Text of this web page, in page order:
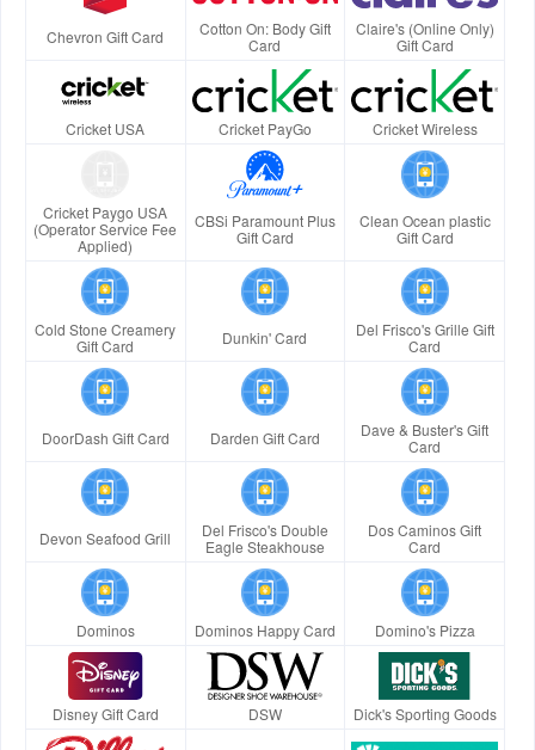
Chevron Gift Card
Cotton On: Body Gift
Card
Claire's (Online Only)
Gift Card
Cricket USA Cricket PayGo Cricket Wireless
Cricket Paygo USA
(Operator Service Fee
Applied)
CBSi Paramount Plus
Gift Card
Clean Ocean plastic
Gift Card
Cold Stone Creamery
Gift Card
Dunkin' Card
Del Frisco's Grille Gift
Card
DoorDash Gift Card Darden Gift Card
Dave & Buster's Gift
Card
Devon Seafood Grill
Del Frisco's Double
Eagle Steakhouse
Dos Caminos Gift
Card
Dominos Dominos Happy Card Domino's Pizza
Disney Gift Card DSW Dick's Sporting Goods